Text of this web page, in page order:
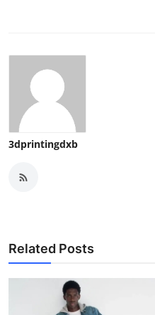
3dprintingdxb
Related Posts